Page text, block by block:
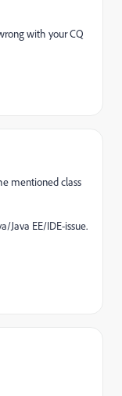
with your CQ
mentioned class
Java EE/IDE-issue.